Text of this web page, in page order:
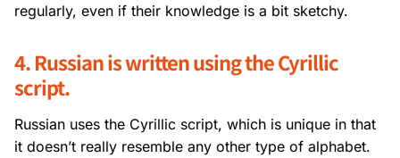
regularly, even if their knowledge is a bit sketchy.
4. Russian is written using the Cyrillic
script.
Russian uses the Cyrillic script, which is unique in that
it doesn’t really resemble any other type of alphabet.